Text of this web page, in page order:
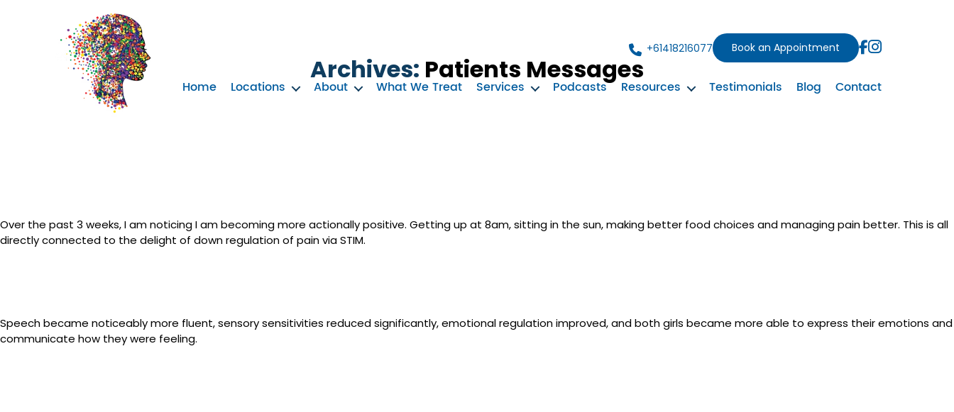
+61418216077 Book an Appointment
Home Locations About What We Treat Services Podcasts Resources Testimonials Blog Contact
Archives: Patients Messages
Over the past 3 weeks, I am noticing I am becoming more actionally positive. Getting up at 8am, sitting in the sun, making better food choices and managing pain better. This is all
directly connected to the delight of down regulation of pain via STIM.
Speech became noticeably more fluent, sensory sensitivities reduced significantly, emotional regulation improved, and both girls became more able to express their emotions and
communicate how they were feeling.